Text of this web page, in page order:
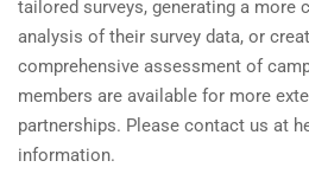
tailored surveys, generating a more
analysis of their survey data, or
comprehensive assessment of
members are available for more
partnerships. Please contact us at
information.